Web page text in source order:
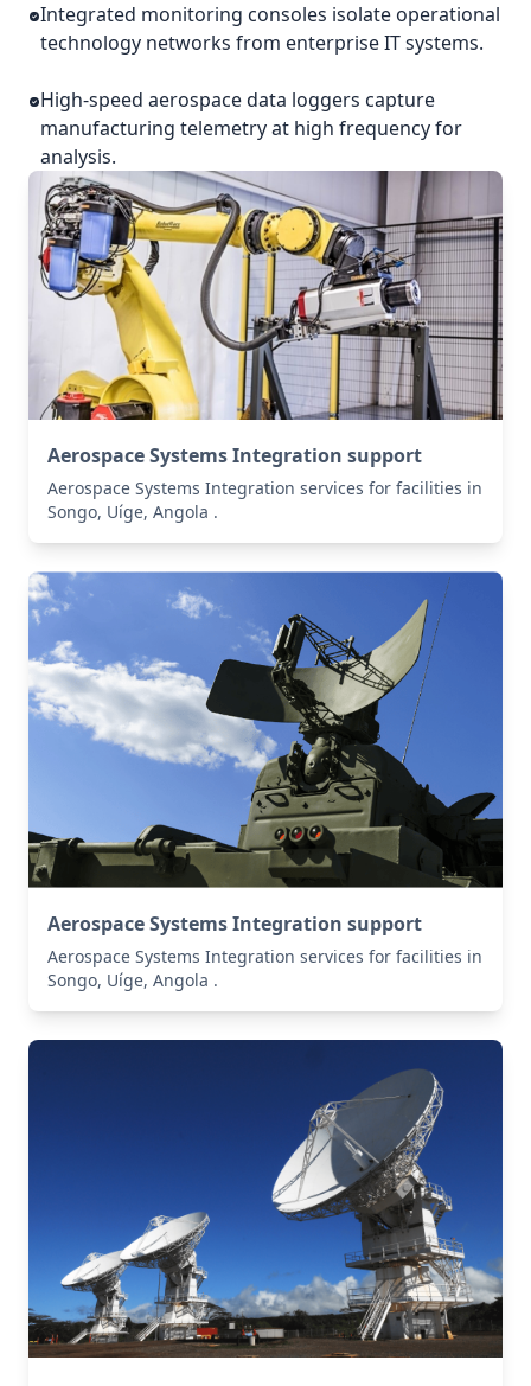
Integrated monitoring consoles isolate operational
technology networks from enterprise IT systems.
High-speed aerospace data loggers capture
manufacturing telemetry at high frequency for
analysis.
Aerospace Systems Integration support
Aerospace Systems Integration services for facilities in
Songo, Uíge, Angola .
Aerospace Systems Integration support
Aerospace Systems Integration services for facilities in
Songo, Uíge, Angola .